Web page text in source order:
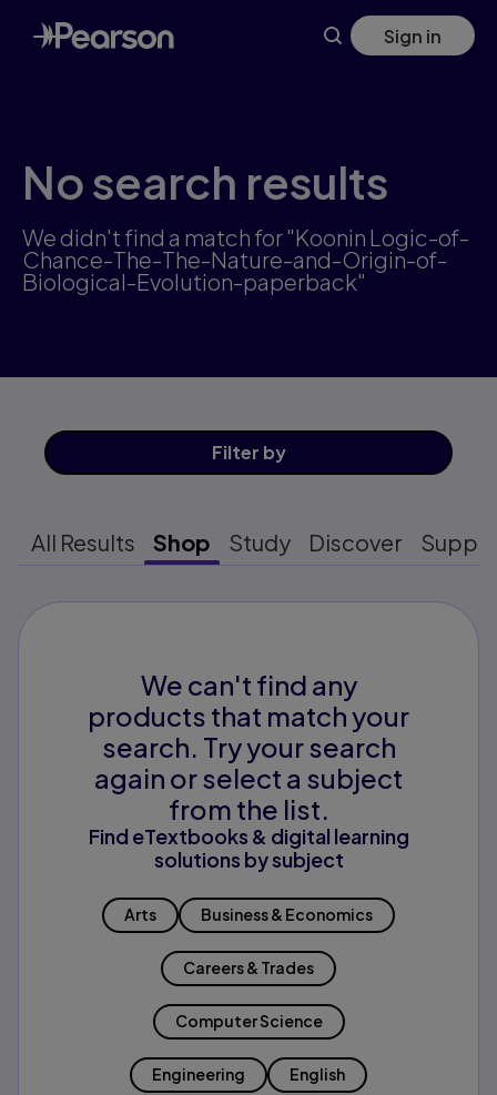
Skip
to
main
Sign in
No search results
We didn't find a match for "Koonin Logic-of-
Chance-The-The-Nature-and-Origin-of-
Biological-Evolution-paperback"
Filter by
All Results Shop Study Discover
We can't find any
products that match your
search. Try your search
again or select a subject
from the list.
Find eTextbooks & digital learning
solutions by subject
Arts Business & Economics
Careers & Trades
Computer Science
Engineering English